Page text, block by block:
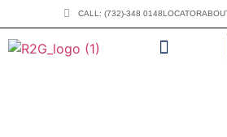
CALL: (732)-348 0148LOCATOR